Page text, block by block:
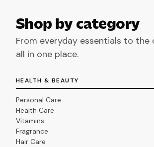
Shop by category
From everyday essentials to the
all in one place.
HEALTH & BEAUTY
Personal Care
Health Care
Vitamins
Fragrance
Hair Care